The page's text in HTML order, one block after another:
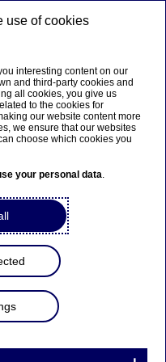
liittyvälle
use of cookies
interesting content on our
and third-party cookies and
all cookies, you give us
to the cookies for
our website content more
we ensure that our websites
choose which cookies you
your personal data.